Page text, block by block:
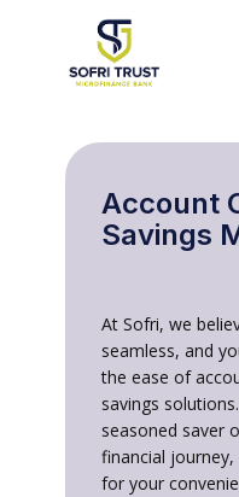
Accou​nt
Savings
At Sofri, we
seamless, and
the ease of
savings
seasoned saver
financial
for your